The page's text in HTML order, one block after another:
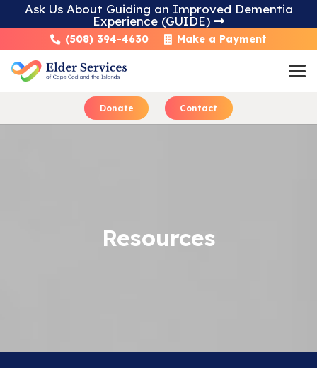
Ask Us About Guiding an Improved Dementia
Experience (GUIDE)
Content
(508) 394-4630 Make a Payment
Donate Contact
Learn About
Resources